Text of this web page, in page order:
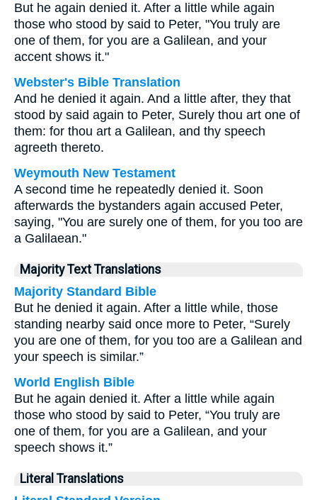
But he again denied it. After a little while again
those who stood by said to Peter, "You truly are
one of them, for you are a Galilean, and your
accent shows it."
Webster's Bible Translation
And he denied it again. And a little after, they that
stood by said again to Peter, Surely thou art one of
them: for thou art a Galilean, and thy speech
agreeth thereto.
Weymouth New Testament
A second time he repeatedly denied it. Soon
afterwards the bystanders again accused Peter,
saying, "You are surely one of them, for you too are
a Galilaean."
Majority Text Translations
Majority Standard Bible
But he denied it again. After a little while, those
standing nearby said once more to Peter, “Surely
you are one of them, for you too are a Galilean and
your speech is similar.”
World English Bible
But he again denied it. After a little while again
those who stood by said to Peter, “You truly are
one of them, for you are a Galilean, and your
speech shows it.”
Literal Translations